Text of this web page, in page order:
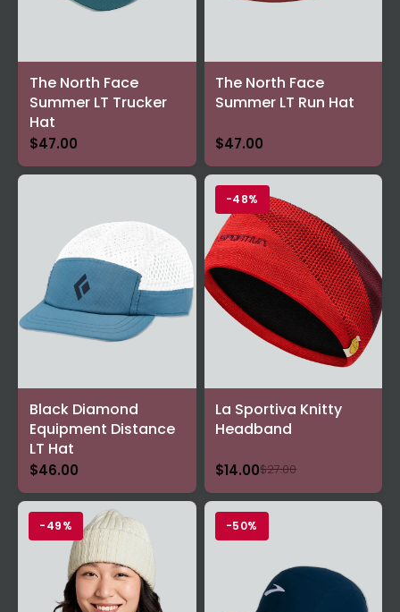
The North Face
Summer LT Trucker
Hat
$47.00
The North Face
Summer LT Run Hat
$47.00
Black Diamond
Equipment Distance
LT Hat
$46.00
-48%
La Sportiva Knitty
Headband
$14.00$27.00
-49% -50%